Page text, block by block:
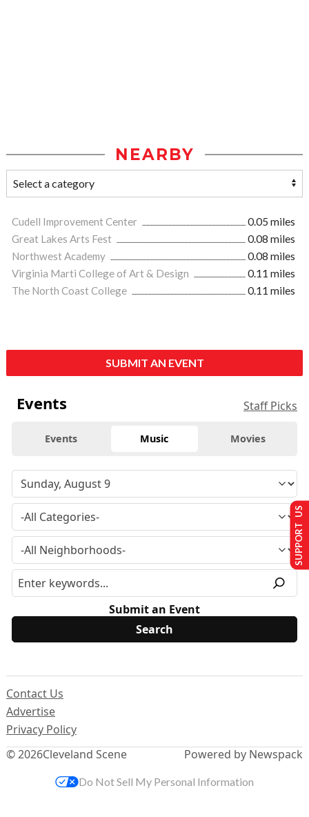
NEARBY
Cudell Improvement Center
0.05 miles
Great Lakes Arts Fest
0.08 miles
Northwest Academy
0.08 miles
Virginia Marti College of Art & Design
0.11 miles
The North Coast College
0.11 miles
SUBMIT AN EVENT
Events Staff Picks
Events Music Movies
Submit an Event
© 2026Cleveland Scene
Contact Us
Advertise
Privacy Policy
Powered by Newspack
SUPPORT US
Do Not Sell My Personal Information